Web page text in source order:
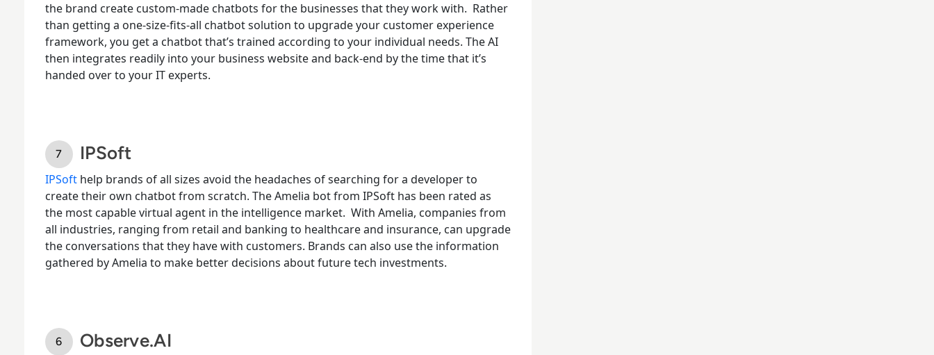
the brand create custom-made chatbots for the businesses that they work with. Rather
than getting a one-size-fits-all chatbot solution to upgrade your customer experience
framework, you get a chatbot that’s trained according to your individual needs. The AI
then integrates readily into your business website and back-end by the time that it’s
handed over to your IT experts.
IPSoft
IPSoft help brands of all sizes avoid the headaches of searching for a developer to
create their own chatbot from scratch. The Amelia bot from IPSoft has been rated as
the most capable virtual agent in the intelligence market. With Amelia, companies from
all industries, ranging from retail and banking to healthcare and insurance, can upgrade
the conversations that they have with customers. Brands can also use the information
gathered by Amelia to make better decisions about future tech investments.
Observe.AI